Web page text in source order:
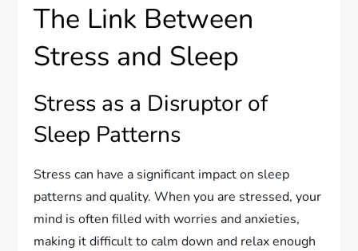
The Link Between
Stress and Sleep
Stress as a Disruptor of
Sleep Patterns
Stress can have a significant impact on sleep
patterns and quality. When you are stressed, your
mind is often filled with worries and anxieties,
making it difficult to calm down and relax enough